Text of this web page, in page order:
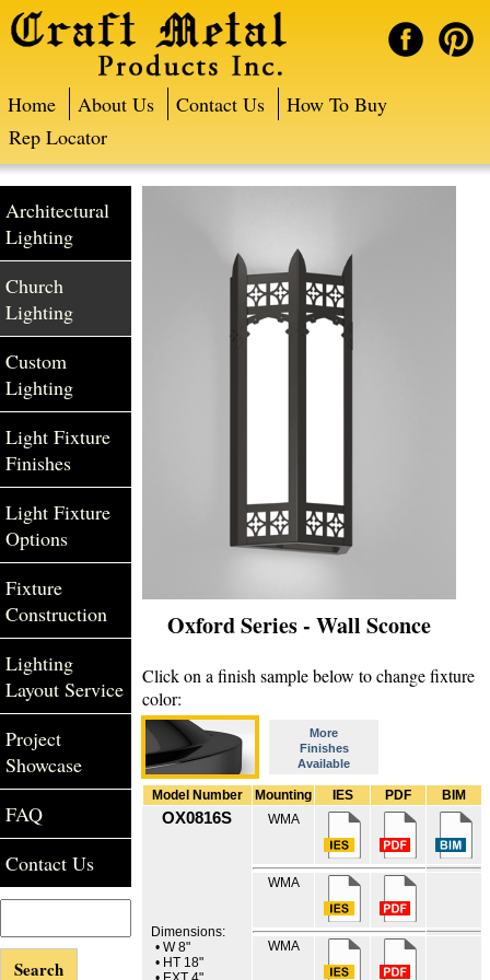
Home About Us Contact Us
How To Buy
Rep Locator
Oxford Series - Wall Sconce
Click on a finish sample below to change fixture
color:
More
Finishes
Available
Model Number Mounting IES PDF BIM
OX0816S
Dimensions:
• W 8"
• HT 18"
WMA
WMA
WMA
Architectural
Lighting
Church
Lighting
Custom
Lighting
Light Fixture
Finishes
Light Fixture
Options
Fixture
Construction
Lighting
Layout Service
Project
Showcase
FAQ
Contact Us